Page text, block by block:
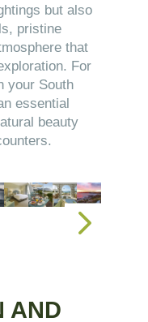
but also
pristine
that
For
your South
essential
beauty
AND